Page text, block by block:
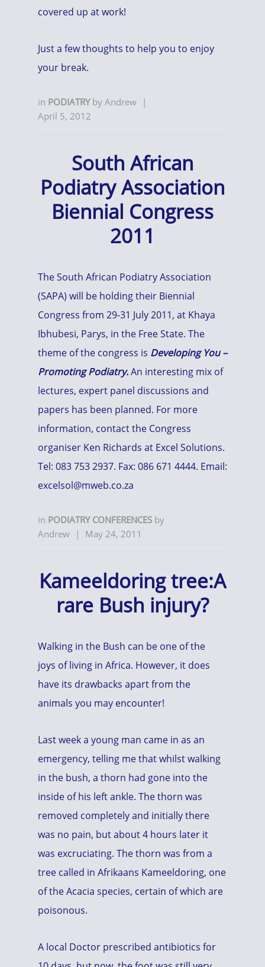
covered up at work!
Just a few thoughts to help you to enjoy
your break.
in PODIATRY by Andrew |
April 5, 2012
South African
Podiatry Association
Biennial Congress
2011
The South African Podiatry Association
(SAPA) will be holding their Biennial
Congress from 29-31 July 2011, at Khaya
Ibhubesi, Parys, in the Free State. The
theme of the congress is Developing You –
Promoting Podiatry.An interesting mix of
lectures, expert panel discussions and
papers has been planned. For more
information, contact the Congress
organiser Ken Richards at Excel Solutions.
Tel: 083 753 2937. Fax: 086 671 4444. Email:
excelsol@mweb.co.za
in PODIATRY CONFERENCES by
Andrew | May 24, 2011
Kameeldoring tree:A
rare Bush injury?
Walking in the Bush can be one of the
joys of living in Africa. However, it does
have its drawbacks apart from the
animals you may encounter!
Last week a young man came in as an
emergency, telling me that whilst walking
in the bush, a thorn had gone into the
inside of his left ankle. The thorn was
removed completely and initially there
was no pain, but about 4 hours later it
was excruciating. The thorn was from a
tree called in Afrikaans Kameeldoring, one
of the Acacia species, certain of which are
poisonous.
A local Doctor prescribed antibiotics for